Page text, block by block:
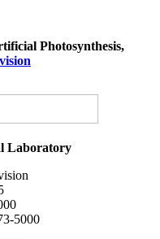
Photosynthesis,
Laboratory
5000